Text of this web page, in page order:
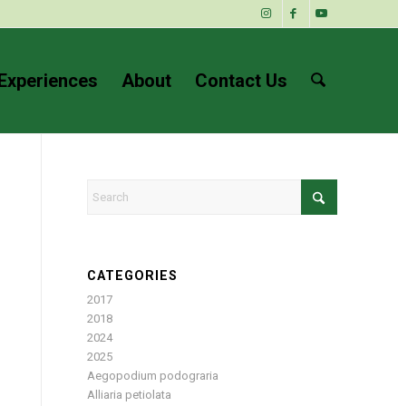
About Contact Us
CATEGORIES
2017
2018
2024
2025
Aegopodium podograria
Alliaria petiolata